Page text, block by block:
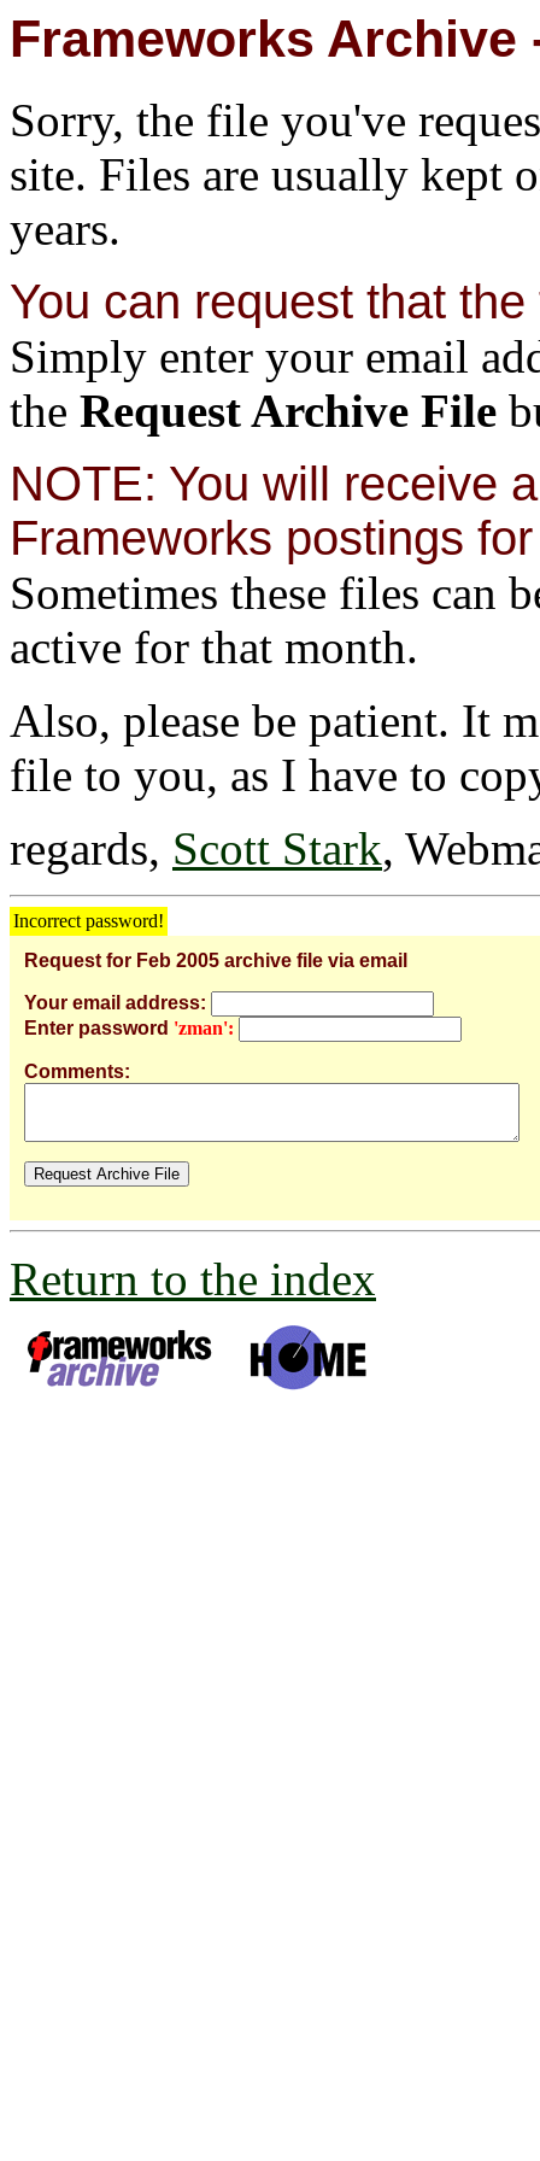
Frameworks Archive
Sorry, the file you've
site. Files are usually kept
years.
You can request that
Simply enter your email
the Request Archive File
NOTE: You will receive
Frameworks postings
Sometimes these files can
active for that month.
Also, please be patient. It
file to you, as I have to
regards, Scott Stark,
Incorrect password!
Request for Feb 2005 archive file via email
Your email address:
Enter password 'zman':
Comments:
Return to the index